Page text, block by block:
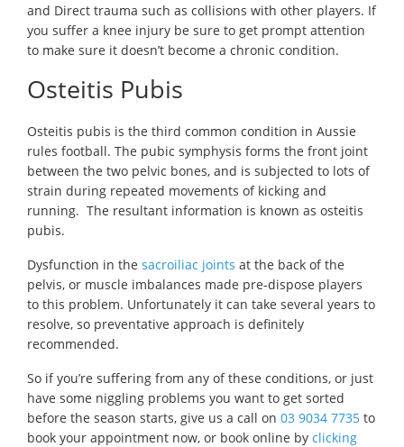
and Direct trauma such as collisions with other players. If
you suffer a knee injury be sure to get prompt attention
to make sure it doesn’t become a chronic condition.
Osteitis Pubis
Osteitis pubis is the third common condition in Aussie
rules football. The pubic symphysis forms the front joint
between the two pelvic bones, and is subjected to lots of
strain during repeated movements of kicking and
running. The resultant information is known as osteitis
pubis.
Dysfunction in the sacroiliac joints at the back of the
pelvis, or muscle imbalances made pre-dispose players
to this problem. Unfortunately it can take several years to
resolve, so preventative approach is definitely
recommended.
So if you’re suffering from any of these conditions, or just
have some niggling problems you want to get sorted
before the season starts, give us a call on 03 9034 7735 to
book your appointment now, or book online by clicking